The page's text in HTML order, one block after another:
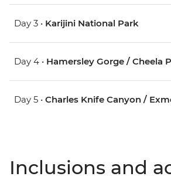
Day 3 • Karijini National Park
Day 4 • Hamersley Gorge / Cheela
Day 5 • Charles Knife Canyon /
Inclusions and